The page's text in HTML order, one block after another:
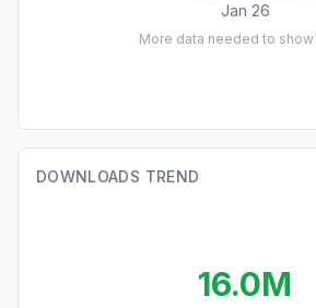
Jan 26
More data needed to show
DOWNLOADS TREND
16.0M